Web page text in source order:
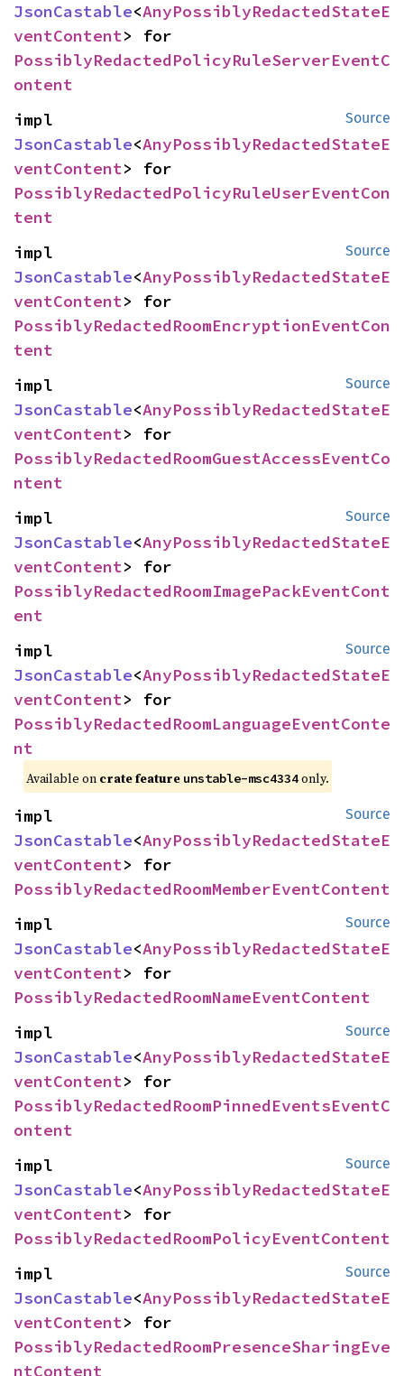
JsonCastable<AnyPossiblyRedactedStateE
ventContent
PossiblyRedactedPolicyRuleServerEventC
ontent
Source
JsonCastable<AnyPossiblyRedactedStateE
ventContent
PossiblyRedactedPolicyRuleUserEventCon
tent
Source
JsonCastable<AnyPossiblyRedactedStateE
ventContent
PossiblyRedactedRoomEncryptionEventCon
tent
Source
JsonCastable<AnyPossiblyRedactedStateE
ventContent
PossiblyRedactedRoomGuestAccessEventCo
ntent
Source
JsonCastable<AnyPossiblyRedactedStateE
ventContent
PossiblyRedactedRoomImagePackEventCont
ent
Source
JsonCastable<AnyPossiblyRedactedStateE
ventContent
PossiblyRedactedRoomLanguageEventConte
nt
Available on crate feature unstable-msc4334only.
Source
JsonCastable<AnyPossiblyRedactedStateE
ventContent
PossiblyRedactedRoomMemberEventContent
Source
JsonCastable<AnyPossiblyRedactedStateE
ventContent
PossiblyRedactedRoomNameEventContent
Source
JsonCastable<AnyPossiblyRedactedStateE
ventContent
PossiblyRedactedRoomPinnedEventsEventC
ontent
Source
JsonCastable<AnyPossiblyRedactedStateE
ventContent
PossiblyRedactedRoomPolicyEventContent
Source
JsonCastable<AnyPossiblyRedactedStateE
ventContent
PossiblyRedactedRoomPresenceSharingEve
ntContent